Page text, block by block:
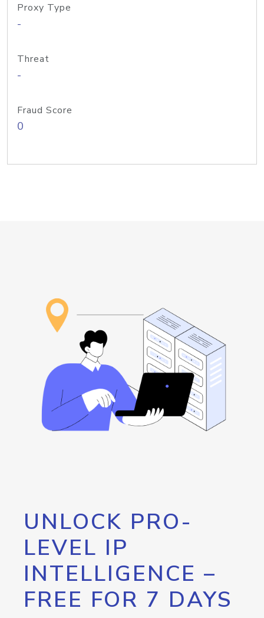
Proxy Type
-
Threat
-
Fraud Score
0
UNLOCK PRO-
LEVEL IP
INTELLIGENCE –
FREE FOR 7 DAYS